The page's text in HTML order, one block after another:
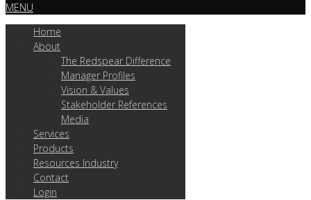
MENU
Home
About
The Redspear Difference
Manager Profiles
Vision & Values
Stakeholder References
Media
Services
Products
Resources Industry
Contact
Login